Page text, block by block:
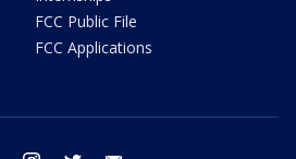
FCC Public File
FCC Applications